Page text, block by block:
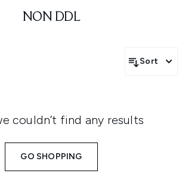
NON DDL
Sort
couldn’t find any results
GO SHOPPING